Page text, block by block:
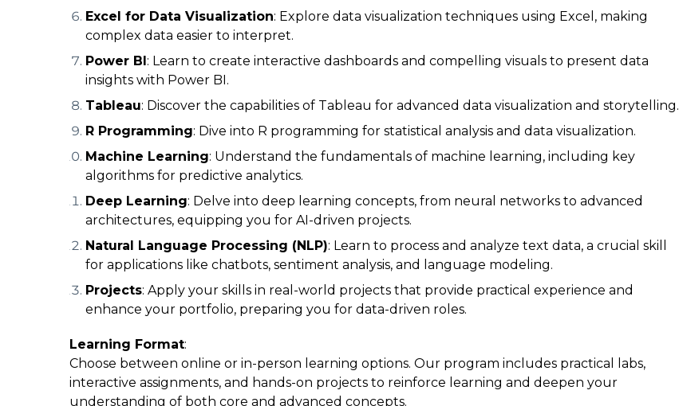
Excel for Data Visualization: Explore data visualization techniques using Excel, making
complex data easier to interpret.
Power BI: Learn to create interactive dashboards and compelling visuals to present data
insights with Power BI.
Tableau: Discover the capabilities of Tableau for advanced data visualization and storytelling.
R Programming: Dive into R programming for statistical analysis and data visualization.
Machine Learning: Understand the fundamentals of machine learning, including key
algorithms for predictive analytics.
Deep Learning: Delve into deep learning concepts, from neural networks to advanced
architectures, equipping you for AI-driven projects.
Natural Language Processing (NLP): Learn to process and analyze text data, a crucial skill
for applications like chatbots, sentiment analysis, and language modeling.
Projects: Apply your skills in real-world projects that provide practical experience and
enhance your portfolio, preparing you for data-driven roles.
Learning Format:
Choose between online or in-person learning options. Our program includes practical labs,
interactive assignments, and hands-on projects to reinforce learning and deepen your
understanding of both core and advanced concepts.